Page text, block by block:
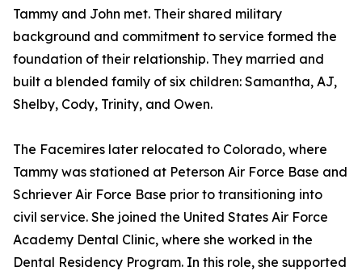
Tammy and John met. Their shared military
background and commitment to service formed the
foundation of their relationship. They married and
built a blended family of six children: Samantha, AJ,
Shelby, Cody, Trinity, and Owen.
The Facemires later relocated to Colorado, where
Tammy was stationed at Peterson Air Force Base and
Schriever Air Force Base prior to transitioning into
civil service. She joined the United States Air Force
Academy Dental Clinic, where she worked in the
Dental Residency Program. In this role, she supported